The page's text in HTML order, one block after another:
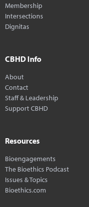
Membership
Intersections
Dignitas
CBHD Info
About
Contact
Staff & Leadership
Support CBHD
Resources
Bioengagements
The Bioethics Podcast
Issues & Topics
Bioethics.com